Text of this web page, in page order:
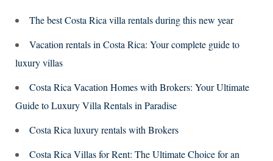
The best Costa Rica villa rentals during this new year
Vacation rentals in Costa Rica: Your complete guide to
luxury villas
Costa Rica Vacation Homes with Brokers: Your Ultimate
Guide to Luxury Villa Rentals in Paradise
Costa Rica luxury rentals with Brokers
Costa Rica Villas for Rent: The Ultimate Choice for an